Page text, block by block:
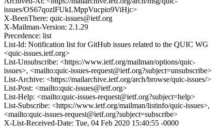
issues/OS67qozlFUkLMppVucpio9ViHjc>
X-BeenThere: quic-issues@ietf.org
X-Mailman-Version: 2.1.29
Precedence: list
List-Id: Notification list for GitHub issues related to the QUIC WG
<quic-issues.ietf.org>
List-Unsubscribe: <https://www.ietf.org/mailman/options/quic-
issues>, <mailto:quic-issues-request@ietf.org?subject=unsubscribe>
List-Archive: <https://mailarchive.ietf.org/arch/browse/quic-issues/>
List-Post: <mailto:quic-issues@ietf.org>
List-Help: <mailto:quic-issues-request@ietf.org?subject=help>
List-Subscribe: <https://www.ietf.org/mailman/listinfo/quic-issues>,
<mailto:quic-issues-request@ietf.org?subject=subscribe>
X-List-Received-Date: Tue, 04 Feb 2020 15:40:55 -0000